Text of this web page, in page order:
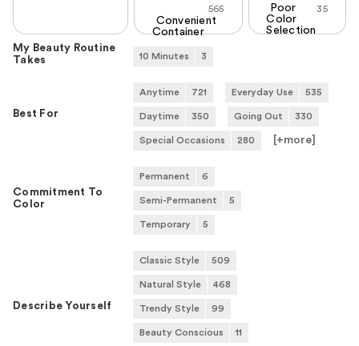
565
Convenient
Container
35
Poor
Color
Selection
My Beauty Routine
Takes
10 Minutes 3
Best For
Anytime 721 Everyday Use 535
Daytime 350 Going Out 330
Special Occasions 280 [+more
Commitment To
Color
Permanent 6
Semi-Permanent 5
Temporary 5
Describe Yourself
Classic Style 509
Natural Style 468
Trendy Style 99
Beauty Conscious 11